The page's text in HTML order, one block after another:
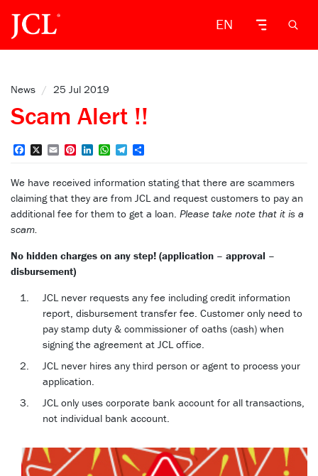
EN
News / 25 Jul 2019
Scam Alert !!
FacebookEmailPinterest
LinkedInWhatsApp
Telegram
We have received information stating that there are scammers
claiming that they are from JCL and request customers to pay an
additional fee for them to get a loan. Please take note that it is a
scam.
No hidden charges on any step! (application – approval –
disbursement)
JCL never requests any fee including credit information
report, disbursement transfer fee. Customer only need to
pay stamp duty & commissioner of oaths (cash) when
signing the agreement at JCL office.
JCL never hires any third person or agent to process your
application.
JCL only uses corporate bank account for all transactions,
not individual bank account.